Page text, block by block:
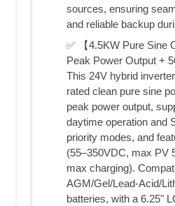
sources, ensuring
and reliable backup
✅ 【4.5KW Pure Sine
Peak Power Output +
This 24V hybrid
rated clean pure sine
peak power output,
daytime operation and
priority modes, and
(55–350VDC, max PV
max charging).
AGM/Gel/Lead-Acid/
batteries, with a 6.25"